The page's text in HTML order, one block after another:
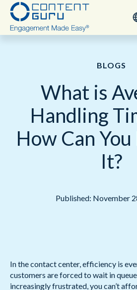
Nederlands
BLOGS
What is
Handling
How Can
It?
Published: November
In the contact center, efficiency is
customers are forced to wait in
increasingly frustrated, you can’t